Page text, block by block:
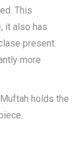
This
it also has
present.
more
holds the